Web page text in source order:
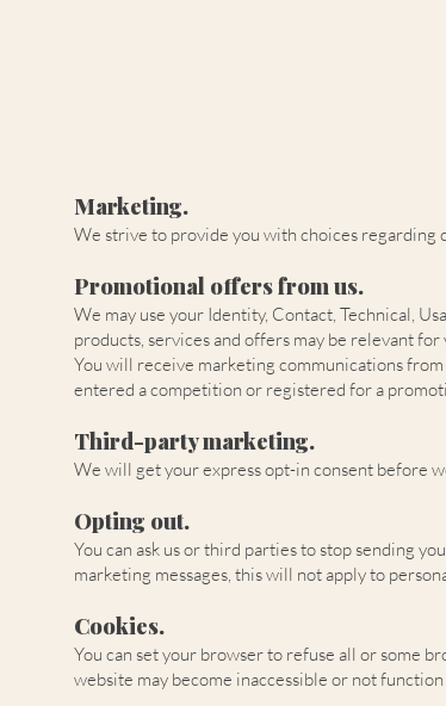
Marketing.
We strive to provide you with choices regarding
Promotional offers from us.
We may use your Identity, Contact, Technical,
products, services and offers may be relevant
You will receive marketing communications
entered a competition or registered for a
Third-party marketing.
We will get your express opt-in consent before
Opting out.
You can ask us or third parties to stop sending
marketing messages, this will not apply to
Cookies.
You can set your browser to refuse all or some
website may become inaccessible or not